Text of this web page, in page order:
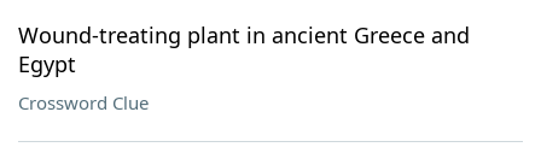
Wound-treating plant in ancient Greece and
Egypt
Crossword Clue